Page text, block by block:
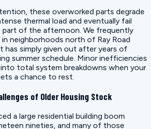
these overworked parts degrade
thermal load and eventually fail
of the afternoon. We frequently
neighborhoods north of Ray Road
has simply given out after years of
summer schedule. Minor inefficiencies
total system breakdowns when your
a chance to rest.
of Older Housing Stock
a large residential building boom
nineties, and many of those